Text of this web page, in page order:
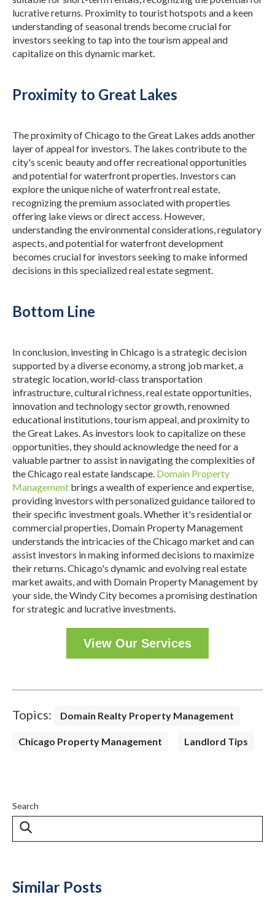
lucrative returns. Proximity to tourist hotspots and a keen
understanding of seasonal trends become crucial for
investors seeking to tap into the tourism appeal and
capitalize on this dynamic market.
Proximity to Great Lakes
The proximity of Chicago to the Great Lakes adds another
layer of appeal for investors. The lakes contribute to the
city's scenic beauty and offer recreational opportunities
and potential for waterfront properties. Investors can
explore the unique niche of waterfront real estate,
recognizing the premium associated with properties
offering lake views or direct access. However,
understanding the environmental considerations, regulatory
aspects, and potential for waterfront development
becomes crucial for investors seeking to make informed
decisions in this specialized real estate segment.
Bottom Line
In conclusion, investing in Chicago is a strategic decision
supported by a diverse economy, a strong job market, a
strategic location, world-class transportation
infrastructure, cultural richness, real estate opportunities,
innovation and technology sector growth, renowned
educational institutions, tourism appeal, and proximity to
the Great Lakes.As investors look to capitalize on these
opportunities, they should acknowledge the need for a
valuable partner to assist in navigating the complexities of
the Chicago real estate landscape. Domain Property
Management brings a wealth of experience and expertise,
providing investors with personalized guidance tailored to
their specific investment goals.Whether it's residential or
commercial properties, Domain Property Management
understands the intricacies of the Chicago market and can
assist investors in making informed decisions to maximize
their returns.Chicago's dynamic and evolving real estate
market awaits, and with Domain Property Management by
your side, the Windy City becomes a promising destination
for strategic and lucrative investments.
View Our Services
Topics: Domain Realty Property Management
Chicago Property Management Landlord Tips
Search
Similar Posts